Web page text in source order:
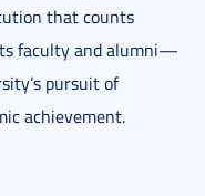
that counts
faculty and alumni—
pursuit of
achievement.